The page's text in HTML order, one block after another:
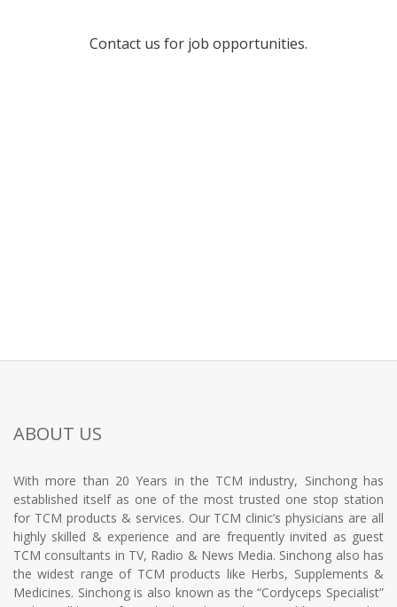
Contact us for job opportunities.
ABOUT US
With more than 20 Years in the TCM industry, Sinchong has
established itself as one of the most trusted one stop station
for TCM products & services. Our TCM clinic’s physicians are all
highly skilled & experience and are frequently invited as guest
TCM consultants in TV, Radio & News Media. Sinchong also has
the widest range of TCM products like Herbs, Supplements &
Medicines. Sinchong is also known as the “Cordyceps Specialist”